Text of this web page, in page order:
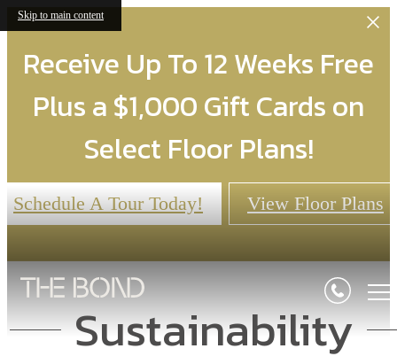
Skip to main content
Receive Up To 12 Weeks Free
Plus a $1,000 Gift Cards on
Select Floor Plans!
Schedule A Tour Today! View Floor Plans
Sustainability